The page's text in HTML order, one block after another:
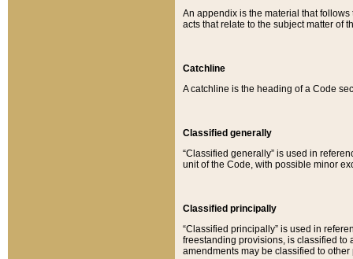
An appendix is the material that
acts that relate to the subject matter of
Catchline
A catchline is the heading of a Code
Classified generally
“Classified generally” is used in
unit of the Code, with possible minor
Classified principally
“Classified principally” is used in
freestanding provisions, is classified to
amendments may be classified to other